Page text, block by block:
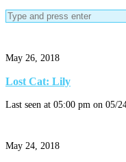
Search
for:
May 26, 2018
Lost Cat: Lily
Last seen at 05:00 pm on 05/
May 24, 2018